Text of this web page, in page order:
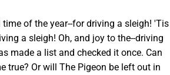
of the year--for driving a sleigh! 'Tis
a sleigh! Oh, and joy to the--driving
made a list and checked it once. Can
true? Or will The Pigeon be left out in